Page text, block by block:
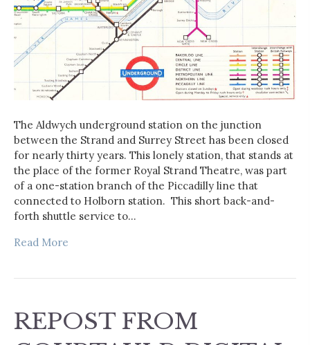
The Aldwych underground station on the junction
between the Strand and Surrey Street has been closed
for nearly thirty years. This lonely station, that stands at
the place of the former Royal Strand Theatre, was part
of a one-station branch of the Piccadilly line that
connected to Holborn station. This short back-and-
forth shuttle service to…
Read More
REPOST FROM